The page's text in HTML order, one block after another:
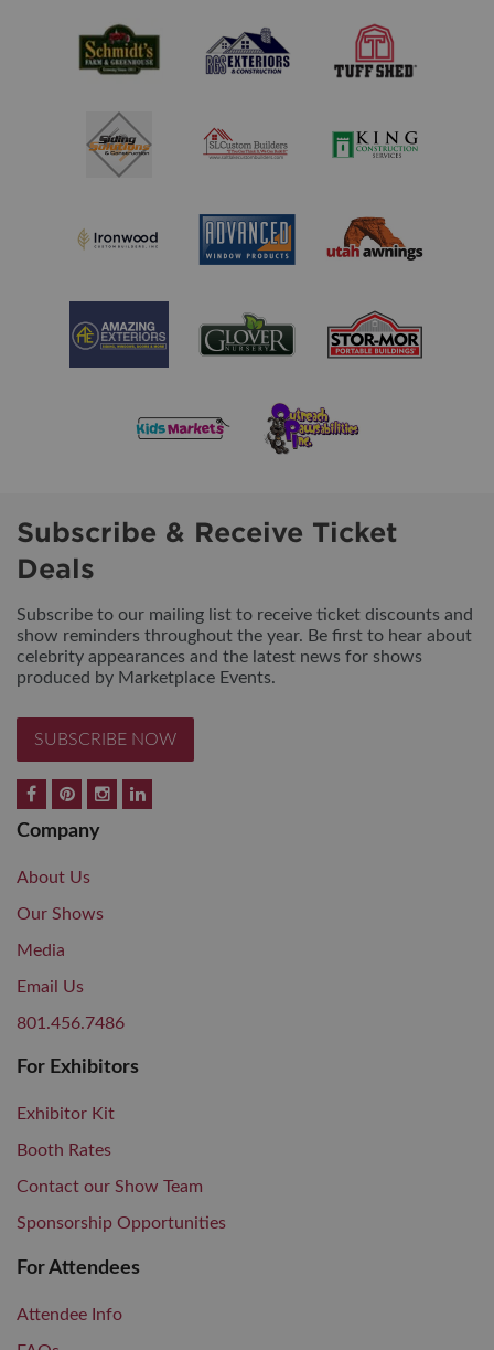
Subscribe & Receive Ticket
Deals
Subscribe to our mailing list to receive ticket discounts and
show reminders throughout the year. Be first to hear about
celebrity appearances and the latest news for shows
produced by Marketplace Events.
SUBSCRIBE NOW
Company
About Us
Our Shows
Media
Email Us
801.456.7486
For Exhibitors
Exhibitor Kit
Booth Rates
Contact our Show Team
Sponsorship Opportunities
For Attendees
Attendee Info